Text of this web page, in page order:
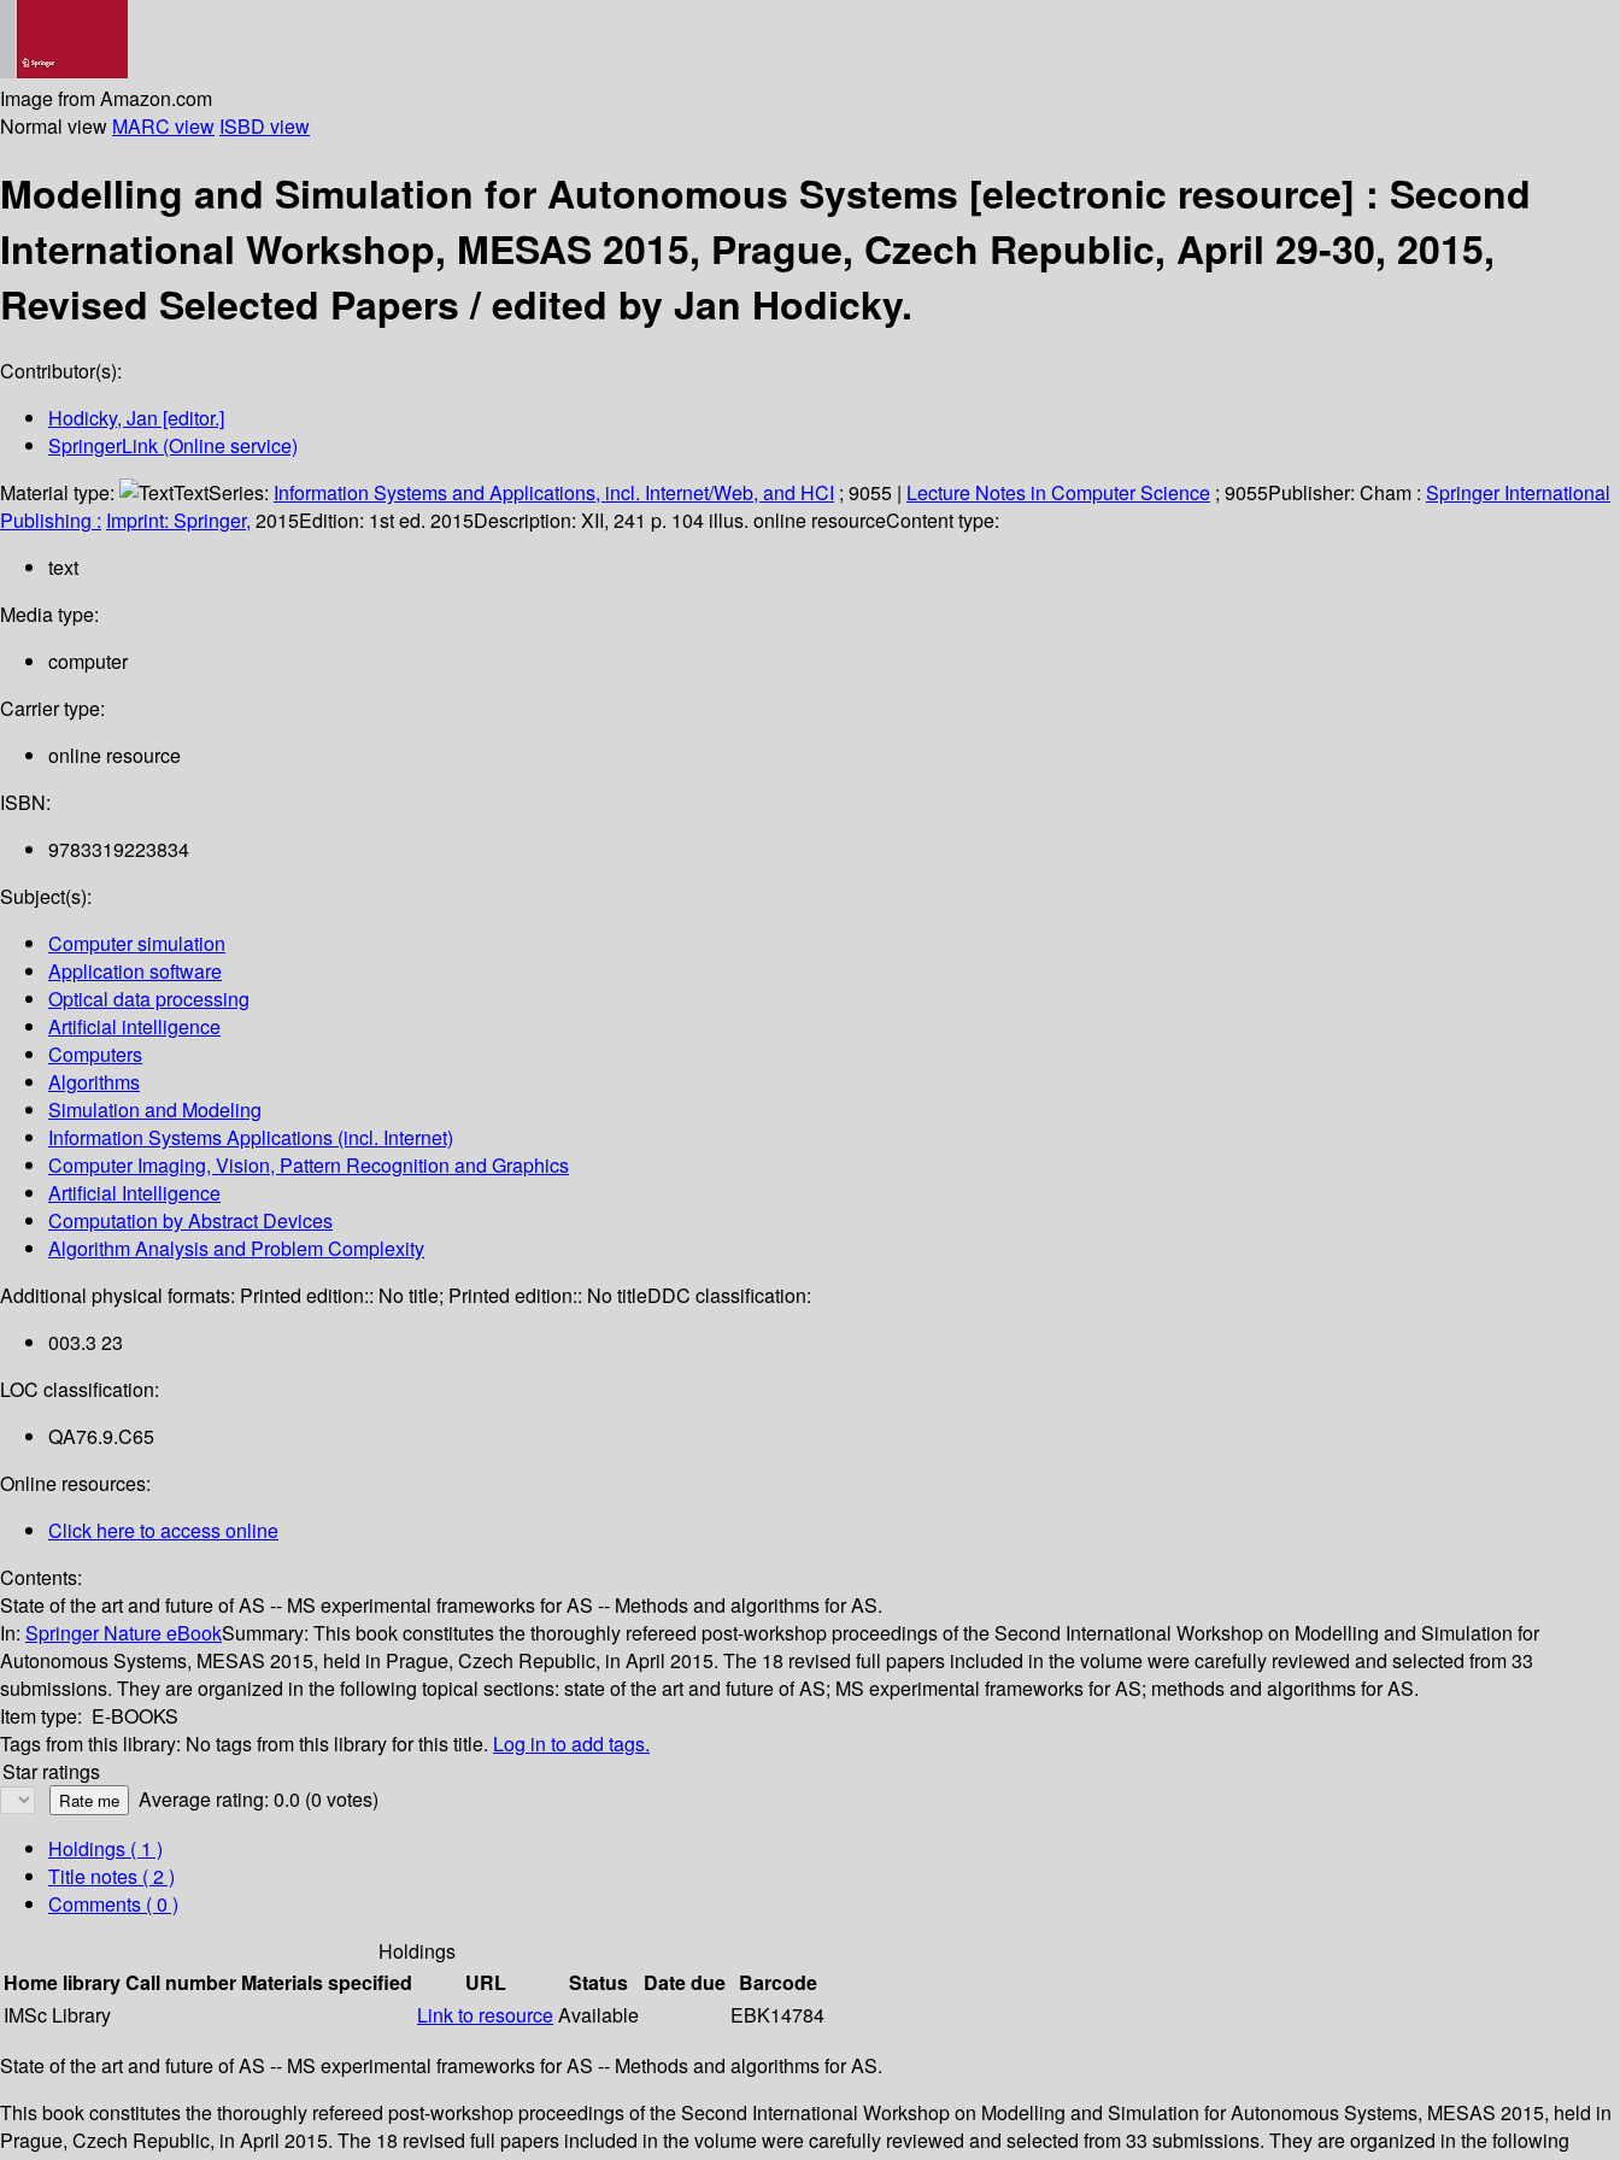
Image from Amazon.com
Normal view MARC view ISBD view
Modelling and Simulation for Autonomous Systems [electronic resource] : Second
International Workshop, MESAS 2015, Prague, Czech Republic, April 29-30, 2015,
Revised Selected Papers /edited by Jan Hodicky.
Contributor(s):
Hodicky, Jan [editor.]
SpringerLink (Online service)
Material type:
TextSeries: Information Systems and Applications, incl. Internet/Web, and HCI ; 9055 | Lecture Notes in Computer Science ; 9055Publisher: Cham : Springer International
Publishing : Imprint: Springer, 2015Edition: 1st ed. 2015Description: XII, 241 p. 104 illus. online resourceContent type:
text
Media type:
computer
Carrier type:
online resource
ISBN:
9783319223834
Subject(s):
Computer simulation
Application software
Optical data processing
Artificial intelligence
Computers
Algorithms
Simulation and Modeling
Information Systems Applications (incl. Internet)
Computer Imaging, Vision, Pattern Recognition and Graphics
Artificial Intelligence
Computation by Abstract Devices
Algorithm Analysis and Problem Complexity
Additional physical formats: Printed edition:: No title; Printed edition:: No titleDDC classification:
003.3 23
LOC classification:
QA76.9.C65
Online resources:
Click here to access online
Contents:
State of the art and future of AS -- MS experimental frameworks for AS -- Methods and algorithms for AS.
In: Springer Nature eBookSummary: This book constitutes the thoroughly refereed post-workshop proceedings of the Second International Workshop on Modelling and Simulation for
Autonomous Systems, MESAS 2015, held in Prague, Czech Republic, in April 2015. The 18 revised full papers included in the volume were carefully reviewed and selected from 33
submissions. They are organized in the following topical sections: state of the art and future of AS; MS experimental frameworks for AS; methods and algorithms for AS.
Item type: E-BOOKS
Tags from this library: No tags from this library for this title. Log in to add tags.
Star ratings
Average rating: 0.0 (0 votes)
Holdings ( 1 )
Title notes ( 2 )
Comments ( 0 )
Holdings
Home libraryCall number Materials specified URL Status Date due Barcode
IMSc Library
Link to resourceAvailable
EBK14784
State of the art and future of AS -- MS experimental frameworks for AS -- Methods and algorithms for AS.
This book constitutes the thoroughly refereed post-workshop proceedings of the Second International Workshop on Modelling and Simulation for Autonomous Systems, MESAS 2015, held in
Prague, Czech Republic, in April 2015. The 18 revised full papers included in the volume were carefully reviewed and selected from 33 submissions. They are organized in the following